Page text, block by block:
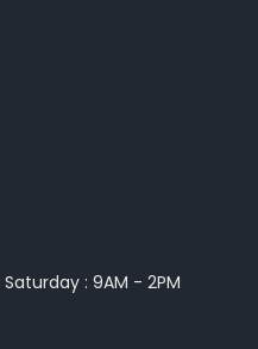
Saturday : 9AM - 2PM